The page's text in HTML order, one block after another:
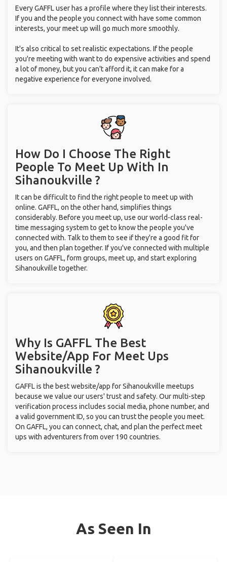
Every GAFFL user has a profile where they list their interests.
If you and the people you connect with have some common
interests, your meet up will go much more smoothly.
It's also critical to set realistic expectations. If the people
you're meeting with want to do expensive activities and spend
a lot of money, but you can't afford it, it can make for a
negative experience for everyone involved.
How Do I Choose The Right
People To Meet Up With In
Sihanoukville ?
It can be difficult to find the right people to meet up with
online. GAFFL, on the other hand, simplifies things
considerably. Before you meet up, use our world-class real-
time messaging system to get to know the people you've
connected with. Talk to them to see if they're a good fit for
you, and then plan together. If you've connected with multiple
users on GAFFL, form groups, meet up, and start exploring
Sihanoukville together.
Why Is GAFFL The Best
Website/App For Meet Ups
Sihanoukville ?
GAFFL is the best website/app for Sihanoukville meetups
because we value our users' trust and safety. Our multi-step
verification process includes social media, phone number, and
a valid government ID, so you can trust the people you meet.
On GAFFL, you can connect, chat, and plan the perfect meet
ups with adventurers from over 190 countries.
As Seen In